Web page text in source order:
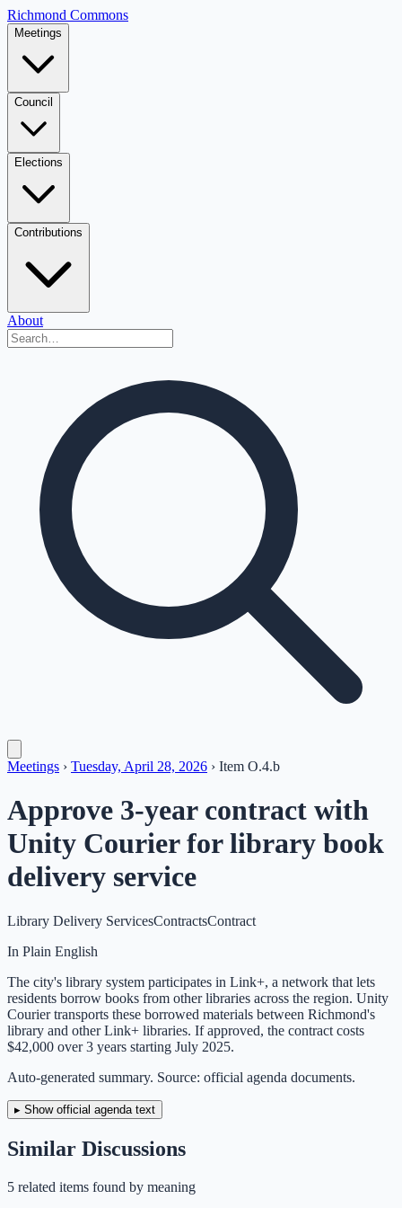
Richmond Commons
Meetings
Council
Elections
Contributions
About
Meetings › Tuesday, April 28, 2026 › Item O.4.b
Approve 3-year contract with
Unity Courier for library book
delivery service
Library Delivery ServicesContractsContract
In Plain English
The city's library system participates in Link+, a network that lets
residents borrow books from other libraries across the region. Unity
Courier transports these borrowed materials between Richmond's
library and other Link+ libraries. If approved, the contract costs
$42,000 over 3 years starting July 2025.
Auto-generated summary. Source: official agenda documents.
▸ Show official agenda text
Similar Discussions
5 related items found by meaning